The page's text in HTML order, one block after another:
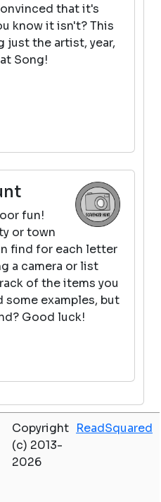
that it's
know it isn't? This
just the artist, year,
Song!
fun!
or town
find for each letter
a camera or list
of the items you
examples, but
Good luck!
Copyright
(c) 2013-
2026
ReadSquared